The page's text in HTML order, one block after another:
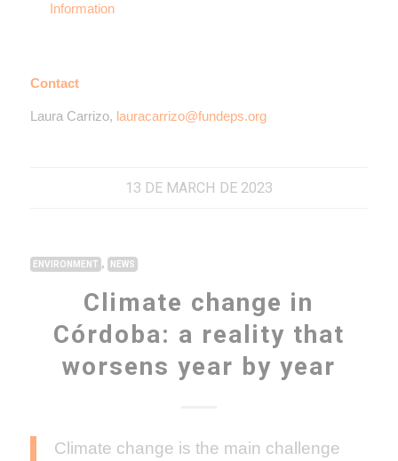
Information
Contact
Laura Carrizo, lauracarrizo@fundeps.org
13 DE MARCH DE 2023
ENVIRONMENT , NEWS
Climate change in
Córdoba: a reality that
worsens year by year
Climate change is the main challenge